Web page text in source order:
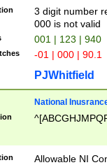
3 digit number
000 is not valid
001 | 123 | 940
-01 | 000 | 90.1
PJWhitfield
National
Allowable NI